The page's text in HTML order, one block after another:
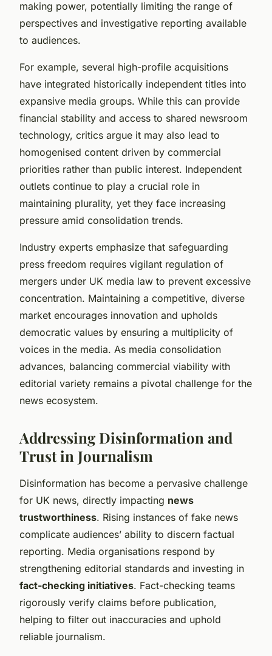
making power, potentially limiting the range of
perspectives and investigative reporting available
to audiences.
For example, several high-profile acquisitions
have integrated historically independent titles into
expansive media groups. While this can provide
financial stability and access to shared newsroom
technology, critics argue it may also lead to
homogenised content driven by commercial
priorities rather than public interest. Independent
outlets continue to play a crucial role in
maintaining plurality, yet they face increasing
pressure amid consolidation trends.
Industry experts emphasize that safeguarding
press freedom requires vigilant regulation of
mergers under UK media law to prevent excessive
concentration. Maintaining a competitive, diverse
market encourages innovation and upholds
democratic values by ensuring a multiplicity of
voices in the media. As media consolidation
advances, balancing commercial viability with
editorial variety remains a pivotal challenge for the
news ecosystem.
Addressing Disinformation and
Trust in Journalism
Disinformation has become a pervasive challenge
for UK news, directly impacting news
trustworthiness. Rising instances of fake news
complicate audiences’ ability to discern factual
reporting. Media organisations respond by
strengthening editorial standards and investing in
fact-checking initiatives. Fact-checking teams
rigorously verify claims before publication,
helping to filter out inaccuracies and uphold
reliable journalism.